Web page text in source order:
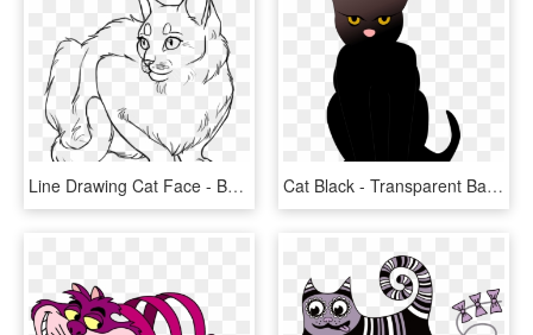
Line Drawing Cat Face - Base Cat Art, HD Png Download Cat Black - Transparent Background Cat Clipart Png, Png Download